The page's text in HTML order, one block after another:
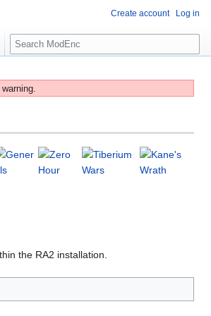
the RA2 installation.
Create account Log in
S
e
r